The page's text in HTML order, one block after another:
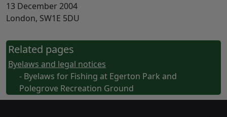
13 December 2004
London, SW1E 5DU
Related pages
Byelaws and legal notices
- Byelaws for Fishing at Egerton Park and
Polegrove Recreation Ground